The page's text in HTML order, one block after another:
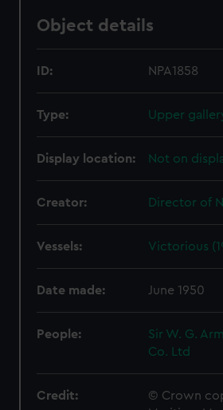
Object details
ID: NPA1858
Type: Upper
Display location: Not on
Creator: Director of
Vessels: Victorious
Date made: June 1950
People:
Sir W. G.
Co. Ltd
Credit:
© Crown